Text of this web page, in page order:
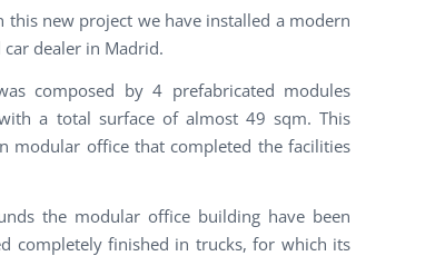
new project we have installed a modern
dealer in Madrid.
composed by 4 prefabricated modules
a total surface of almost 49 sqm. This
modular office that completed the facilities
the modular office building have been
completely finished in trucks, for which its